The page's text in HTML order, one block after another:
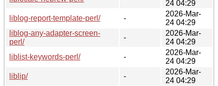
24 04:29
liblog-report-template-perl/
-
2026-Mar-
24 04:29
liblog-any-adapter-screen-
perl/
-
2026-Mar-
24 04:29
liblist-keywords-perl/
-
2026-Mar-
24 04:29
liblip/
-
2026-Mar-
24 04:29